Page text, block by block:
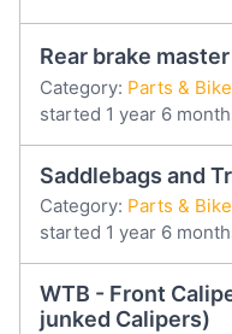
Rear brake
Category: Parts &
started 1 year 6
Saddlebags and
Category: Parts &
started 1 year 6
WTB - Front
junked Calipers)